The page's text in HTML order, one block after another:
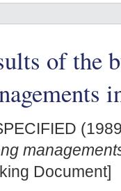
of the
Document]